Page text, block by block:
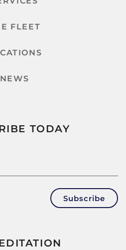
FLEET
NEWS
TODAY
Subscribe